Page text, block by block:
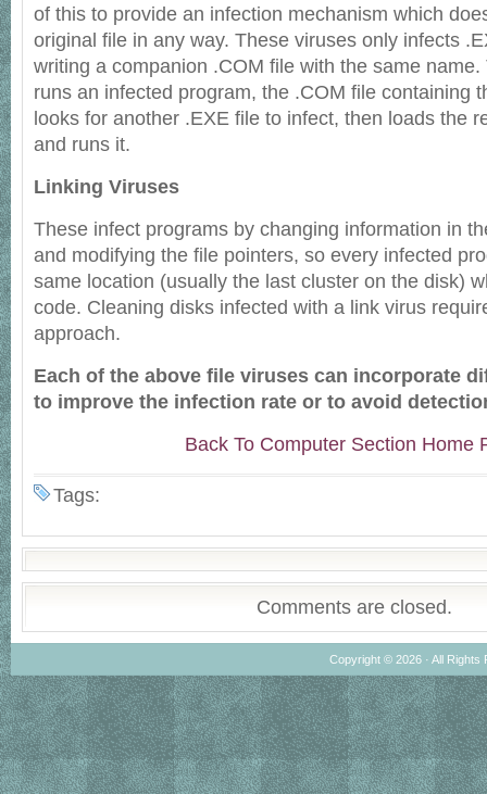
of this to provide an infection mechanism which
original file in any way. These viruses only infects
writing a companion .COM file with the same
runs an infected program, the .COM file containing
looks for another .EXE file to infect, then loads the
and runs it.
Linking Viruses
These infect programs by changing information in
and modifying the file pointers, so every infected
same location (usually the last cluster on the disk)
code. Cleaning disks infected with a link virus
approach.
Each of the above file viruses can incorporate
to improve the infection rate or to avoid
Back To Computer Section Home
Tags:
Comments are closed.
Copyright © 2026 · All Rights